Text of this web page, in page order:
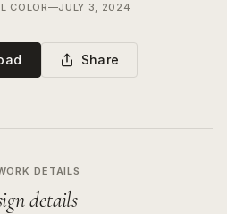
COLOR—JULY 3, 2024
Share
DETAILS
details